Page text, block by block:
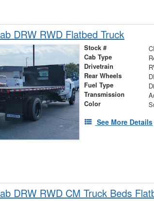
DRW RWD Flatbed Truck
Stock #
Cab Type
Drivetrain
Rear Wheels
Fuel Type
Transmission
Color
See More Details
DRW RWD CM Truck Beds